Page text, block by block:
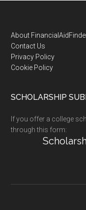
Footer
About
Contact Us
Privacy Policy
Cookie Policy
SCHOLARSHIP
If you offer a college
through this form: